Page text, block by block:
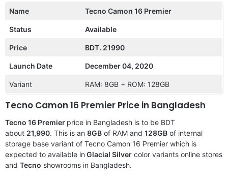
Name Tecno Camon 16 Premier
Status Available
Price BDT. 21990
Launch Date December 04, 2020
Variant RAM: 8GB + ROM: 128GB
Tecno Camon 16 Premier Price in Bangladesh
Tecno 16 Premier price in Bangladesh is to be BDT
about 21,990. This is an 8GB of RAM and 128GB of internal
storage base variant of Tecno Camon 16 Premier which is
expected to available in Glacial Silver color variants online stores
and Tecno showrooms in Bangladesh.